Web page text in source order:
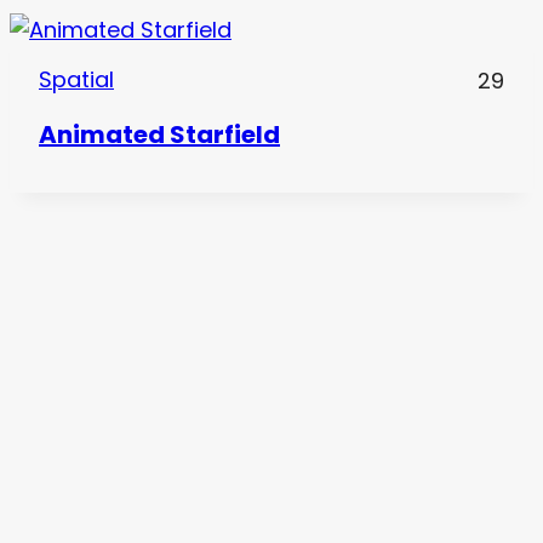
Spatial 29
Animated Starfield